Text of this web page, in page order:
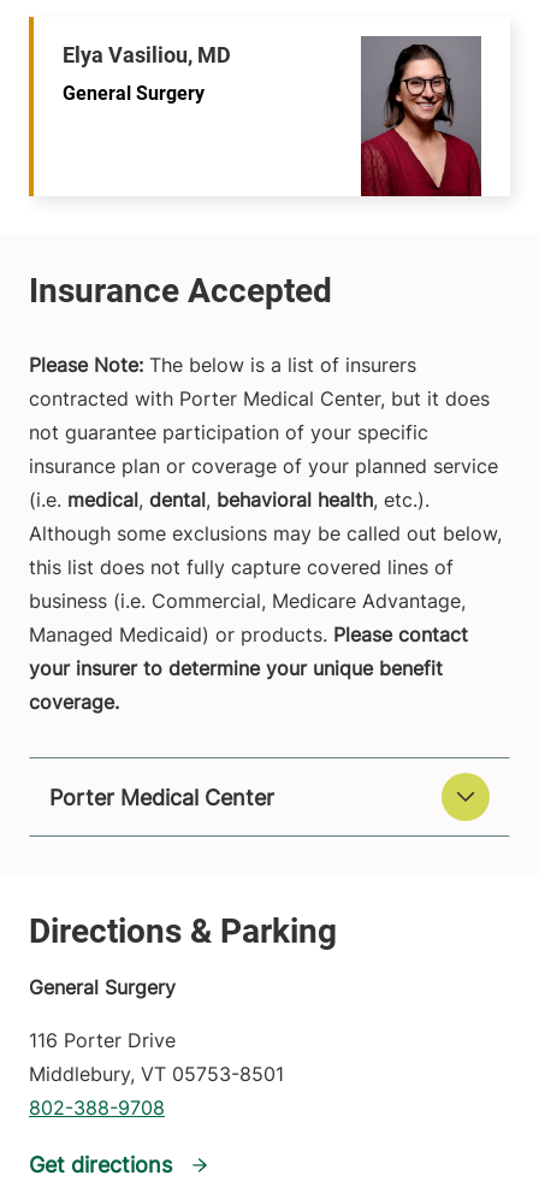
Elya Vasiliou, MD
General Surgery
Please Note: The below is a list of insurers
contracted with Porter Medical Center, but it does
not guarantee participation of your specific
insurance plan or coverage of your planned service
(i.e. medical, dental, behavioral health, etc.).
Although some exclusions may be called out below,
this list does not fully capture covered lines of
business (i.e. Commercial, Medicare Advantage,
Managed Medicaid) or products. Please contact
your insurer to determine your unique benefit
coverage.
Porter Medical Center
General Surgery
116 Porter Drive
Middlebury, VT 05753-8501
802-388-9708
Get directions